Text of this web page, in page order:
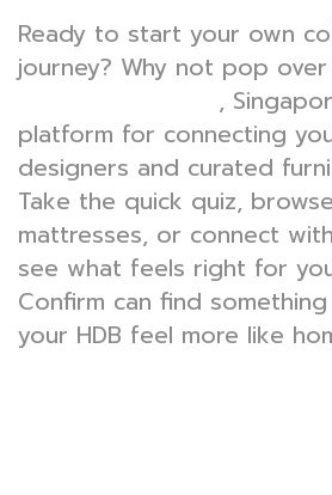
Ready to start your own
journey? Why not pop
,
platform for connecting
designers and curated
Take the quick quiz,
mattresses, or connect
see what feels right for
Confirm can find
your HDB feel more like